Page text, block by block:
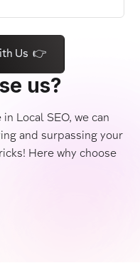
us?
Local SEO, we can
and surpassing your
Here why choose
Us 👉